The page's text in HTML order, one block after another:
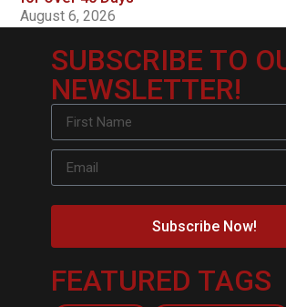
August 6, 2026
SUBSCRIBE TO
NEWSLETTER!
Subscribe Now!
FEATURED TAGS